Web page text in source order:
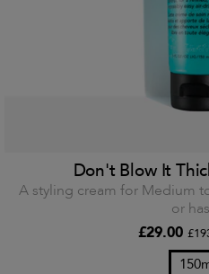
Don't Blow It
A styling cream for Medium
or
£29.00